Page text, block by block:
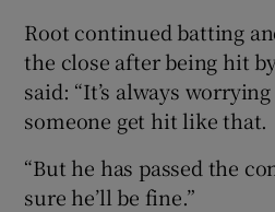
Root continued batting
the close after being hit
said: “It’s always
someone get hit like that.
“But he has passed the
sure he’ll be fine.”